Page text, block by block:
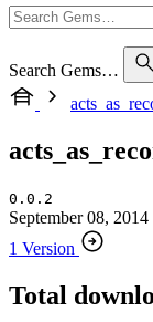
Search Gems…
0.0.2
September 08, 2014
1 Version
Total